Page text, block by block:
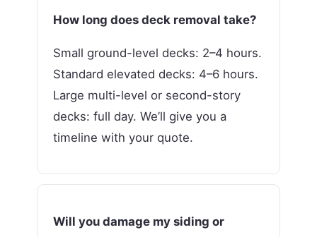
How long does deck removal take?
Small ground-level decks: 2–4 hours.
Standard elevated decks: 4–6 hours.
Large multi-level or second-story
decks: full day. We’ll give you a
timeline with your quote.
Will you damage my siding or